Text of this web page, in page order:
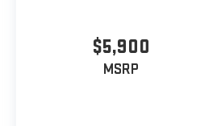
$5,900
MSRP